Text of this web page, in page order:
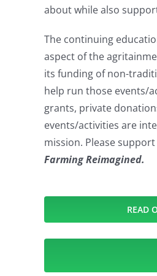
about while also
The continuing
aspect of the
its funding of non-
help run those events/
grants, private
events/activities are
mission. Please
Farming Reimagined.
READ